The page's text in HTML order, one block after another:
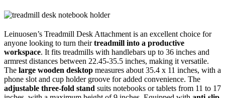
Leinuosen’s Treadmill Desk Attachment is an excellent choice for
anyone looking to turn theirtreadmill into a productive
workspace. It fits treadmills with handlebars up to 36 inches and
armrest distances between 22.45-35.5 inches, making it versatile.
The large wooden desktop measures about 35.4 x 11 inches, with a
phone slot and cup holder groove for added convenience. The
adjustable three-fold stand suits notebooks or tablets from 11 to 17